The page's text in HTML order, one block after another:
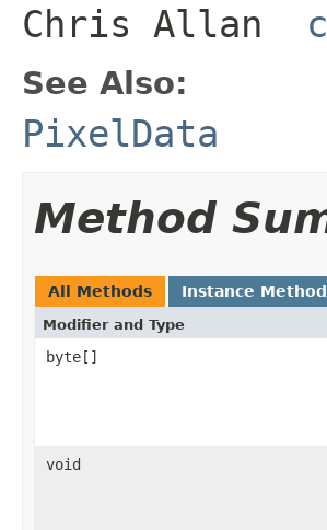
Chris Allan
See Also:
PixelData
Method
All Methods Instance
Modifier and Type
byte[]
void